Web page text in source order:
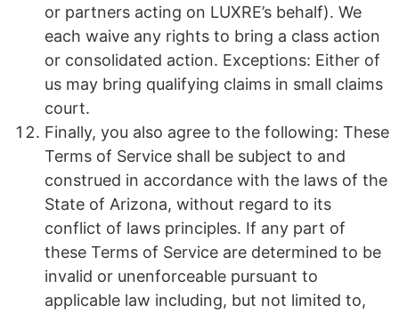
or partners acting on LUXRE’s behalf). We
each waive any rights to bring a class action
or consolidated action. Exceptions: Either of
us may bring qualifying claims in small claims
court.
Finally, you also agree to the following: These
Terms of Service shall be subject to and
construed in accordance with the laws of the
State of Arizona, without regard to its
conflict of laws principles. If any part of
these Terms of Service are determined to be
invalid or unenforceable pursuant to
applicable law including, but not limited to,